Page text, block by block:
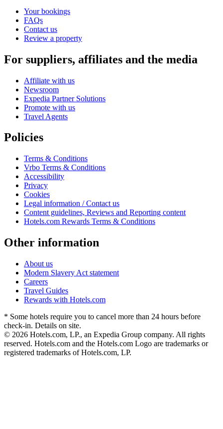
Your bookings
FAQs
Contact us
Review a property
For suppliers, affiliates and the media
Affiliate with us
Newsroom
Expedia Partner Solutions
Promote with us
Travel Agents
Policies
Terms & Conditions
Vrbo Terms & Conditions
Accessibility
Privacy
Cookies
Legal information / Contact us
Content guidelines, Reviews and Reporting content
Hotels.com Rewards Terms & Conditions
Other information
About us
Modern Slavery Act statement
Careers
Travel Guides
Rewards with Hotels.com
* Some hotels require you to cancel more than 24 hours before
check-in. Details on site.
© 2026 Hotels.com, LP., an Expedia Group company. All rights
reserved. Hotels.com and the Hotels.com Logo are trademarks or
registered trademarks of Hotels.com, LP.